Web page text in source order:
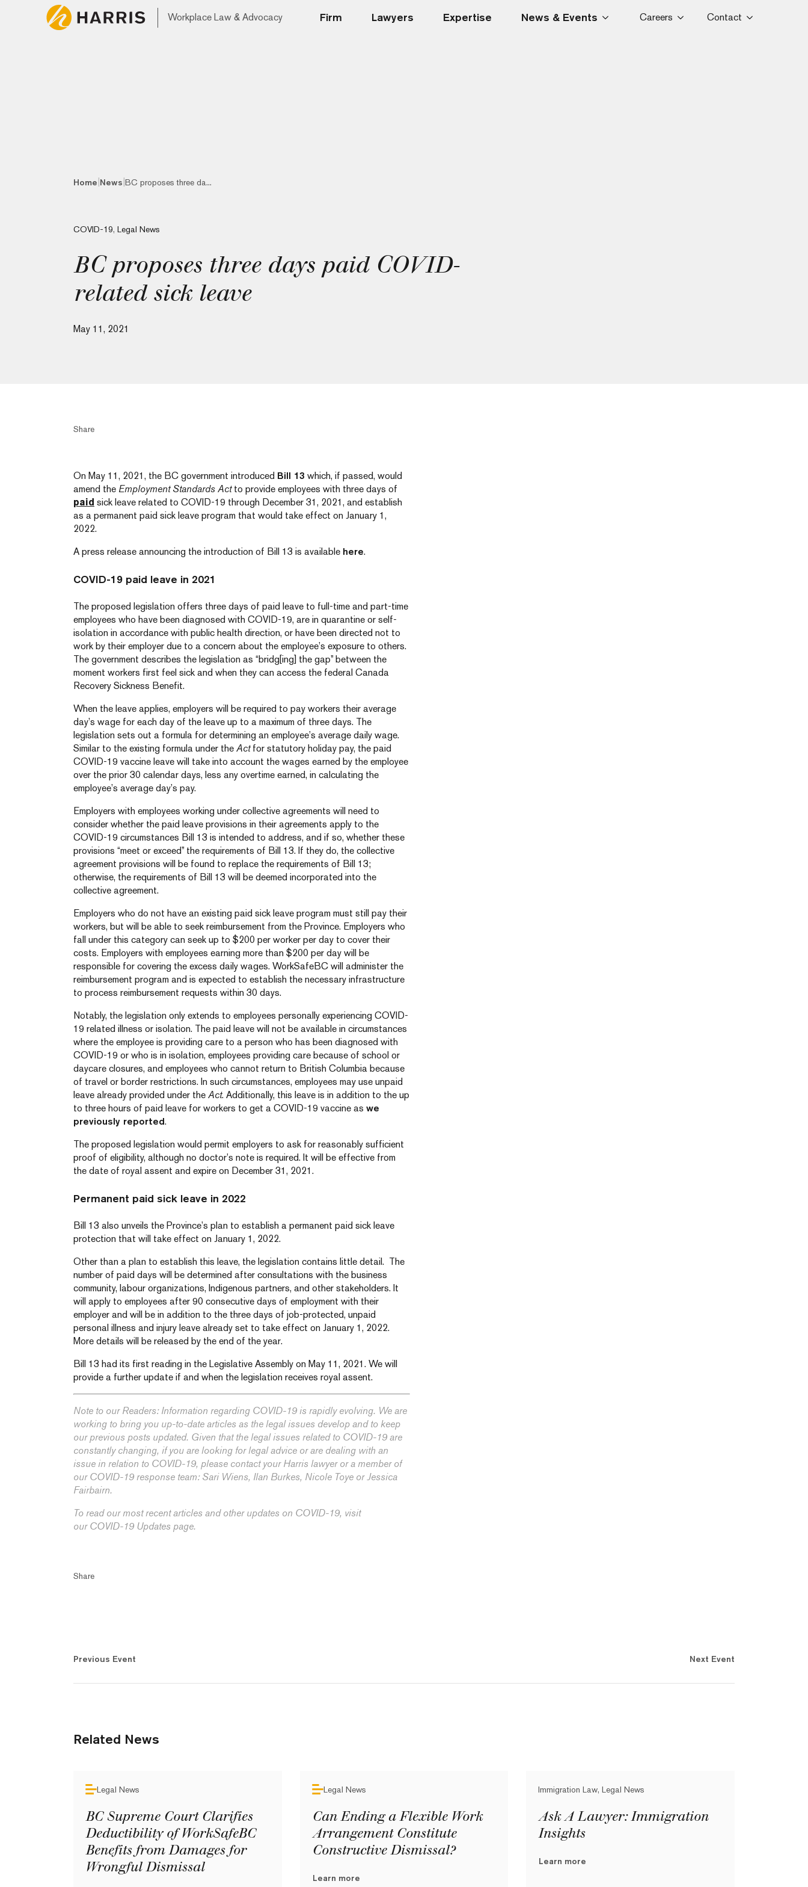
Workplace Law & Advocacy Firm Lawyers Expertise News & Events Careers Contact
Home News BC proposes three da...
COVID-19, Legal News
BC proposes three days paid COVID-
related sick leave
May 11, 2021
Share
On May 11, 2021, the BC government introduced Bill 13 which, if passed, would
amend the Employment Standards Act to provide employees with three days of
paid sick leave related to COVID-19 through December 31, 2021, and establish
as a permanent paid sick leave program that would take effect on January 1,
2022.
A press release announcing the introduction of Bill 13 is available here.
COVID-19 paid leave in 2021
The proposed legislation offers three days of paid leave to full-time and part-time
employees who have been diagnosed with COVID-19, are in quarantine or self-
isolation in accordance with public health direction, or have been directed not to
work by their employer due to a concern about the employee’s exposure to others.
The government describes the legislation as “bridg[ing] the gap” between the
moment workers first feel sick and when they can access the federal Canada
Recovery Sickness Benefit.
When the leave applies, employers will be required to pay workers their average
day’s wage for each day of the leave up to a maximum of three days. The
legislation sets out a formula for determining an employee’s average daily wage.
Similar to the existing formula under the Actfor statutory holiday pay, the paid
COVID-19 vaccine leave will take into account the wages earned by the employee
over the prior 30 calendar days, less any overtime earned, in calculating the
employee’s average day’s pay.
Employers with employees working under collective agreements will need to
consider whether the paid leave provisions in their agreements apply to the
COVID-19 circumstances Bill 13 is intended to address, and if so, whether these
provisions “meet or exceed” the requirements of Bill 13. If they do, the collective
agreement provisions will be found to replace the requirements of Bill 13;
otherwise, the requirements of Bill 13 will be deemed incorporated into the
collective agreement.
Employers who do not have an existing paid sick leave program must still pay their
workers, but will be able to seek reimbursement from the Province. Employers who
fall under this category can seek up to $200 per worker per day to cover their
costs. Employers with employees earning more than $200 per day will be
responsible for covering the excess daily wages. WorkSafeBC will administer the
reimbursement program and is expected to establish the necessary infrastructure
to process reimbursement requests within 30 days.
Notably, the legislation only extends to employees personally experiencing COVID-
19 related illness or isolation. The paid leave will not be available in circumstances
where the employee is providing care to a person who has been diagnosed with
COVID-19 or who is in isolation, employees providing care because of school or
daycare closures, and employees who cannot return to British Columbia because
of travel or border restrictions. In such circumstances, employees may use unpaid
leave already provided under the Act. Additionally, this leave is in addition to the up
to three hours of paid leave for workers to get a COVID-19 vaccine as we
previously reported.
The proposed legislation would permit employers to ask for reasonably sufficient
proof of eligibility, although no doctor’s note is required. It will be effective from
the date of royal assent and expire on December 31, 2021.
Permanent paid sick leave in 2022
Bill 13 also unveils the Province’s plan to establish a permanent paid sick leave
protection that will take effect on January 1, 2022.
Other than a plan to establish this leave, the legislation contains little detail. The
number of paid days will be determined after consultations with the business
community, labour organizations, Indigenous partners, and other stakeholders. It
will apply to employees after 90 consecutive days of employment with their
employer and will be in addition to the three days of job-protected, unpaid
personal illness and injury leave already set to take effect on January 1, 2022.
More details will be released by the end of the year.
Bill 13 had its first reading in the Legislative Assembly on May 11, 2021. We will
provide a further update if and when the legislation receives royal assent.
Note to our Readers: Information regarding COVID-19 is rapidly evolving. We are
working to bring you up-to-date articles as the legal issues develop and to keep
our previous posts updated. Given that the legal issues related to COVID-19 are
constantly changing, if you are looking for legal advice or are dealing with an
issue in relation to COVID-19, please contact your Harris lawyer or a member of
our COVID-19 response team: Sari Wiens, Ilan Burkes, Nicole Toye or Jessica
Fairbairn.
To read our most recent articles and other updates on COVID-19, visit
our COVID-19 Updates page.
Share
Previous Event Next Event
Related News
Legal News
BC Supreme Court Clarifies
Deductibility of WorkSafeBC
Benefits from Damages for
Wrongful Dismissal
Legal News
Can Ending a Flexible Work
Arrangement Constitute
Constructive Dismissal?
Learn more
Immigration Law, Legal News
Ask A Lawyer: Immigration
Insights
Learn more